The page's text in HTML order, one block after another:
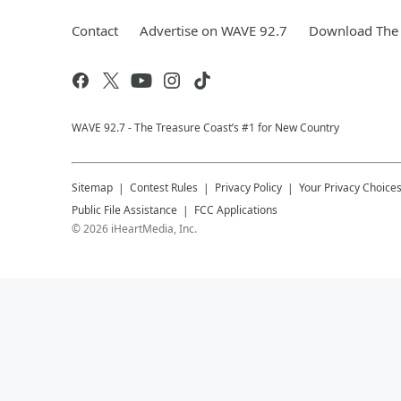
Contact Advertise on WAVE 92.7 Download
WAVE 92.7 - The Treasure Coast’s #1 for New Country
Sitemap Contest Rules Privacy Policy
Your Privacy Choices
Public File Assistance
FCC Applications
©2026 iHeartMedia, Inc.